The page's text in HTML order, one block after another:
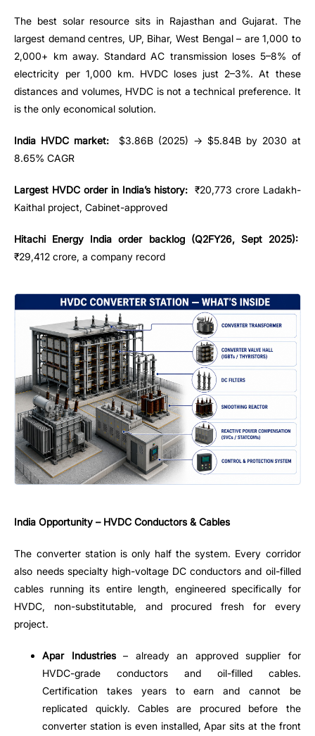
The best solar resource sits in Rajasthan and Gujarat. The
largest demand centres, UP, Bihar, West Bengal – are 1,000 to
2,000+ km away. Standard AC transmission loses 5–8% of
electricity per 1,000 km. HVDC loses just 2–3%. At these
distances and volumes, HVDC is not a technical preference. It
is the only economical solution.
India HVDC market:$3.86B (2025) → $5.84B by 2030 at
8.65% CAGR
Largest HVDC order in India’s history: ₹20,773 crore Ladakh-
Kaithal project, Cabinet-approved
Hitachi Energy India order backlog (Q2FY26, Sept 2025):
₹29,412 crore, a company record
India Opportunity – HVDC Conductors & Cables
The converter station is only half the system. Every corridor
also needs specialty high-voltage DC conductors and oil-filled
cables running its entire length, engineered specifically for
HVDC, non-substitutable, and procured fresh for every
project.
Apar Industries– already an approved supplier for
HVDC-grade conductors and oil-filled cables.
Certification takes years to earn and cannot be
replicated quickly. Cables are procured before the
converter station is even installed, Apar sits at the front